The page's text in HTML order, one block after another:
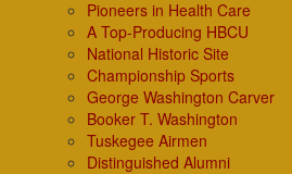
Pioneers in Health Care
A Top-Producing HBCU
National Historic Site
Championship Sports
George Washington Carver
Booker T. Washington
Tuskegee Airmen
Distinguished Alumni